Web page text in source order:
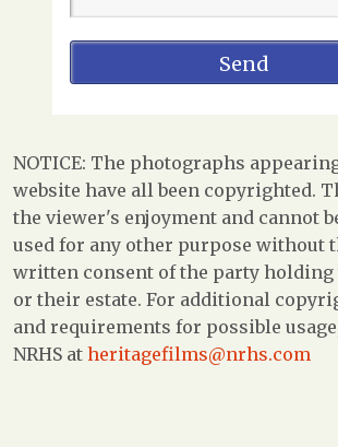
NOTICE: The photographs
website have all been copyrighted.
the viewer's enjoyment and cannot
used for any other purpose without
written consent of the party
or their estate. For additional
and requirements for possible
NRHS at heritagefilms@nrhs.com